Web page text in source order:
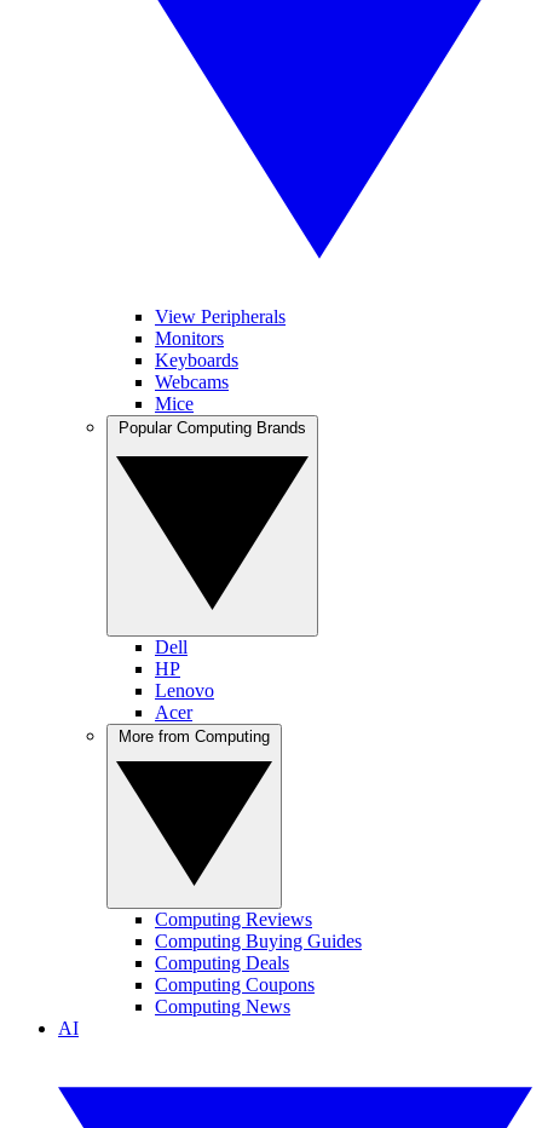
View Peripherals
Monitors
Keyboards
Webcams
Mice
Dell
HP
Lenovo
Acer
Computing Reviews
Computing Buying Guides
Computing Deals
Computing Coupons
Computing News
AI